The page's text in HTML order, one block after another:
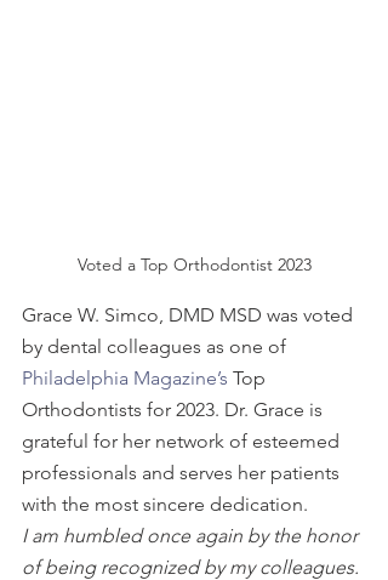
Voted a Top Orthodontist 2023
Grace W. Simco, DMD MSD was voted
by dental colleagues as one of
Philadelphia Magazine’s Top
Orthodontists for 2023. Dr. Grace is
grateful for her network of esteemed
professionals and serves her patients
with the most sincere dedication.
I am humbled once again by the honor
of being recognized by my colleagues.